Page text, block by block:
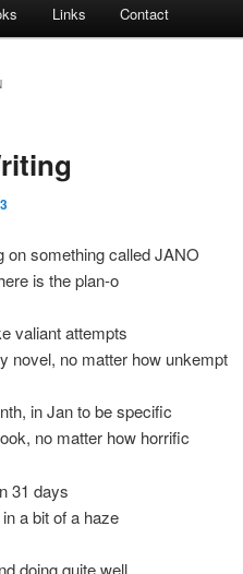
Links Contact
on something called JANO
is the plan-o
valiant attempts
novel, no matter how unkempt
in Jan to be specific
no matter how horrific
31 days
a bit of a haze
doing quite well